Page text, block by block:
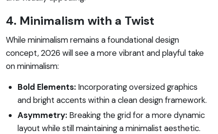
4. Minimalism with a Twist
While minimalism remains a foundational design
concept, 2026 will see a more vibrant and playful take
on minimalism:
Bold Elements: Incorporating oversized graphics
and bright accents within a clean design framework.
Asymmetry: Breaking the grid for a more dynamic
layout while still maintaining a minimalist aesthetic.